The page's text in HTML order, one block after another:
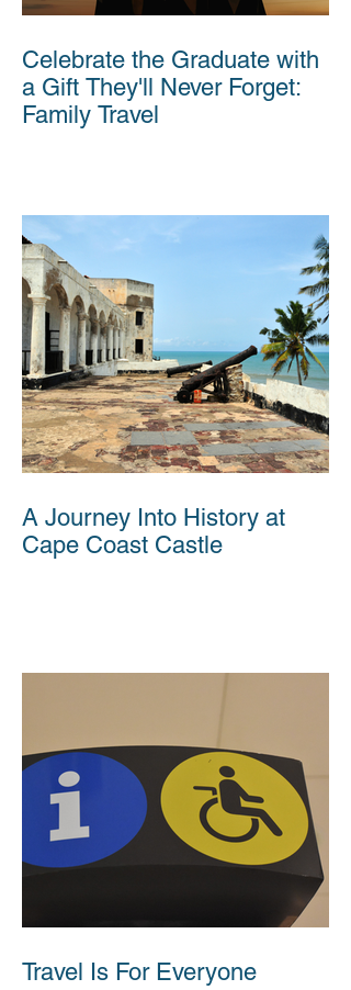
Celebrate the Graduate with
a Gift They'll Never Forget:
Family Travel
A Journey Into History at
Cape Coast Castle
Travel Is For Everyone